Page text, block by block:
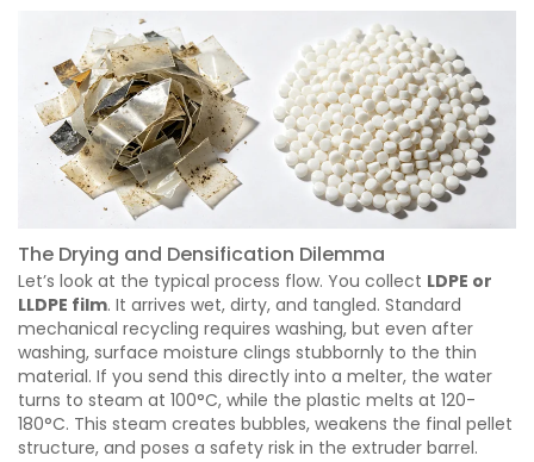
The Drying and Densification Dilemma
Let’s look at the typical process flow. You collect LDPE or
LLDPE film. It arrives wet, dirty, and tangled. Standard
mechanical recycling requires washing, but even after
washing, surface moisture clings stubbornly to the thin
material. If you send this directly into a melter, the water
turns to steam at 100°C, while the plastic melts at 120-
180°C. This steam creates bubbles, weakens the final pellet
structure, and poses a safety risk in the extruder barrel.